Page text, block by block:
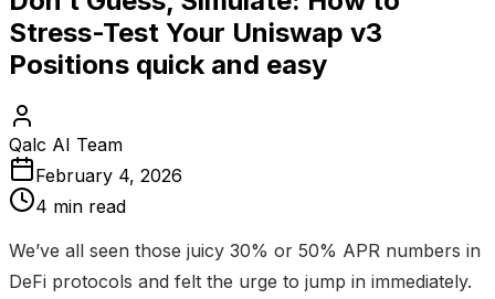
Stress-Test Your Uniswap v3
Positions quick and easy
Qalc AI Team
February 4, 2026
4 min read
We’ve all seen those juicy 30% or 50% APR numbers in
DeFi protocols and felt the urge to jump in immediately.